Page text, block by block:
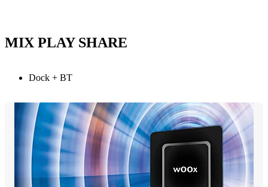
MIX PLAY SHARE
Dock + BT